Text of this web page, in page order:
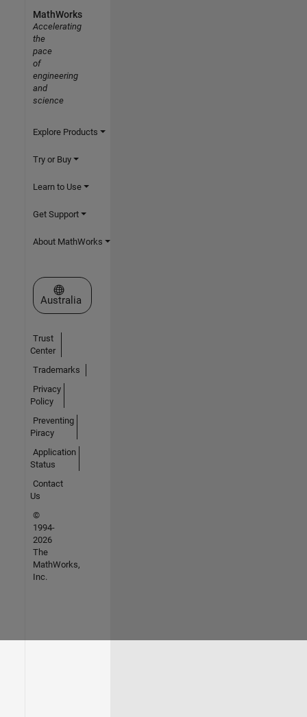
MathWorks
Accelerating
the
pace
of
engineering
and
science
Explore Products
Try or Buy
Learn to Use
Get Support
About MathWorks
Select a Web Site
Australia
Trust
Center
Trademarks
Privacy
Policy
Preventing
Piracy
Application
Status
Contact
Us
©
1994-
2026
The
MathWorks,
Inc.